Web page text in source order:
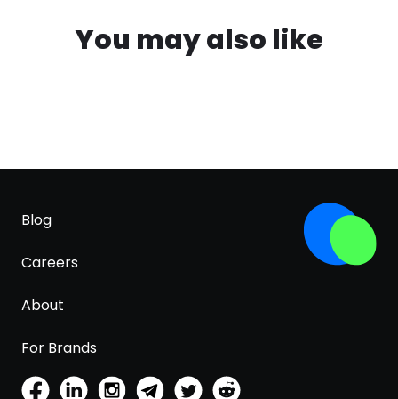
You may also like
Blog
Careers
About
For Brands